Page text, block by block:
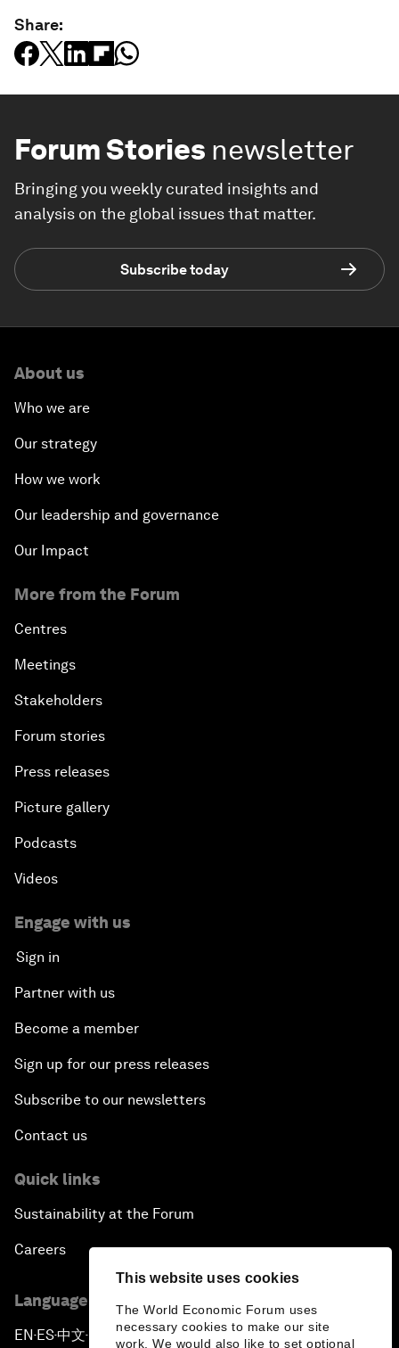
This website uses cookies
The World Economic Forum uses
necessary cookies to make our site
work. We would also like to set optional
Share:
Forum Stories newsletter
Bringing you weekly curated insights and
analysis on the global issues that matter.
Subscribe today
About us
Who we are
Our strategy
How we work
Our leadership and governance
Our Impact
More from the Forum
Centres
Meetings
Stakeholders
Forum stories
Press releases
Picture gallery
Podcasts
Videos
Engage with us
Sign in
Partner with us
Become a member
Sign up for our press releases
Subscribe to our newsletters
Contact us
Quick links
Sustainability at the Forum
Careers
Language editions
EN ▪ES▪中文▪ 日本語